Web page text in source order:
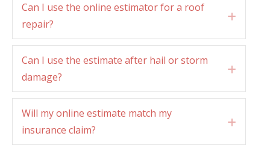
Can I use the online estimator for a roof
repair?
Can I use the estimate after hail or storm
damage?
Will my online estimate match my
insurance claim?